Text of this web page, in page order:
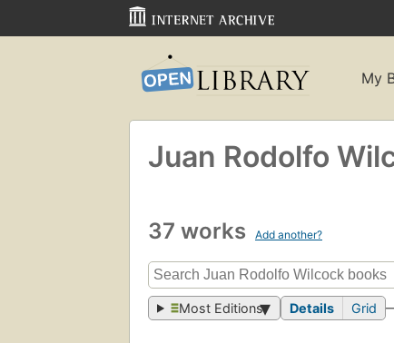
My
Juan Rodolfo
37 works Add another?
Most Editions Details Grid